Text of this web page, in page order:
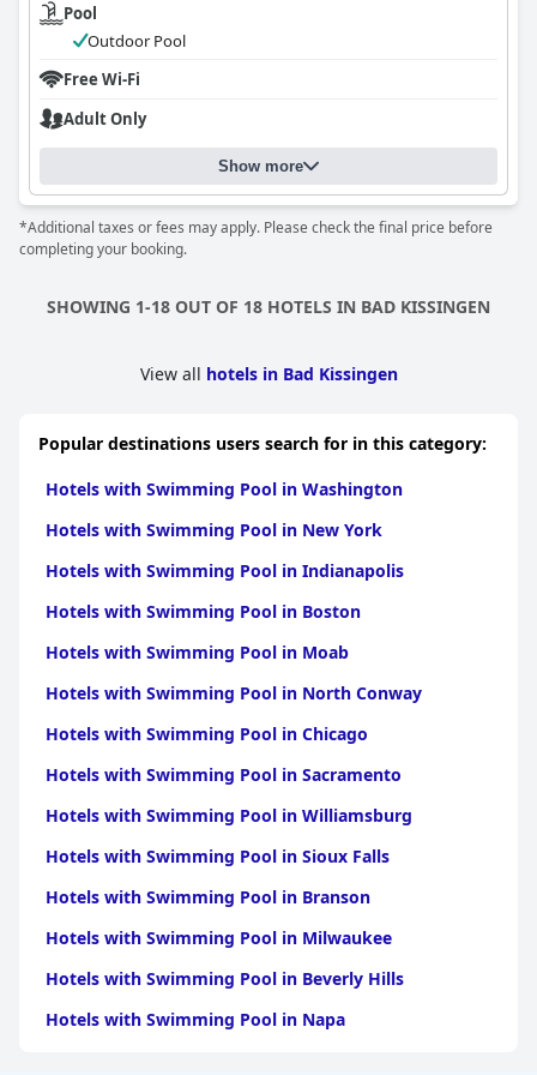
Pool
Outdoor Pool
Free Wi-Fi
Adult Only
Show more
*Additional taxes or fees may apply. Please check the final price before
completing your booking.
SHOWING 1-18 OUT OF 18 HOTELS IN BAD KISSINGEN
View all hotels in Bad Kissingen
Popular destinations users search for in this category:
Hotels with Swimming Pool in Washington
Hotels with Swimming Pool in New York
Hotels with Swimming Pool in Indianapolis
Hotels with Swimming Pool in Boston
Hotels with Swimming Pool in Moab
Hotels with Swimming Pool in North Conway
Hotels with Swimming Pool in Chicago
Hotels with Swimming Pool in Sacramento
Hotels with Swimming Pool in Williamsburg
Hotels with Swimming Pool in Sioux Falls
Hotels with Swimming Pool in Branson
Hotels with Swimming Pool in Milwaukee
Hotels with Swimming Pool in Beverly Hills
Hotels with Swimming Pool in Napa